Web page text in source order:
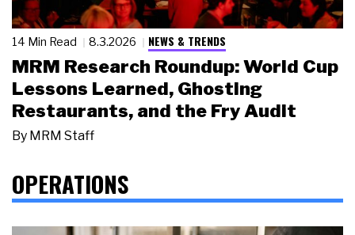
14 Min Read 8.3.2026 NEWS & TRENDS
MRM Research Roundup: World Cup
Lessons Learned, Ghosting
Restaurants, and the Fry Audit
By MRM Staff
OPERATIONS